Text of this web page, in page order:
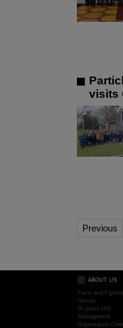
visits
Previous
ABOUT US
Facts and Figures
History
50 years GSI
Management
Organisation